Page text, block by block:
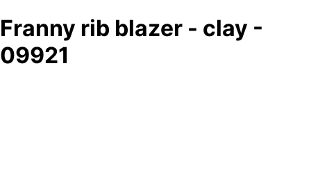
Franny rib blazer - clay -
09921